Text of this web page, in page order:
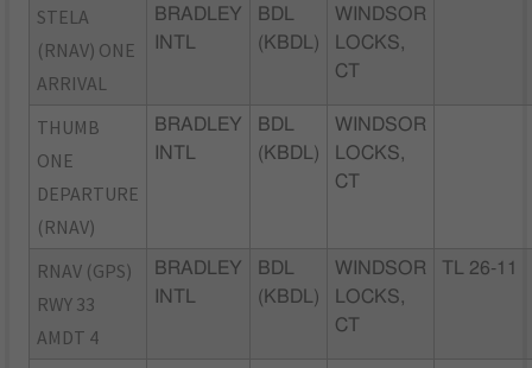
STELA
(RNAV) ONE
ARRIVAL
BRADLEY
INTL
BDL
(KBDL)
WINDSOR
LOCKS,
CT
THUMB
ONE
DEPARTURE
(RNAV)
BRADLEY
INTL
BDL
(KBDL)
WINDSOR
LOCKS,
CT
RNAV (GPS)
RWY 33
AMDT 4
BRADLEY
INTL
BDL
(KBDL)
WINDSOR
LOCKS,
CT
TL 26-11